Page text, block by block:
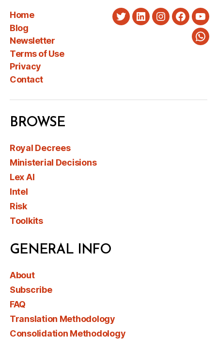
Home
Blog
Newsletter
Terms of Use
Privacy
Contact
TwitterLinkedInInstagram
BROWSE
Royal Decrees
Ministerial Decisions
Lex AI
Intel
Risk
Toolkits
GENERAL INFO
About
Subscribe
FAQ
Translation Methodology
Consolidation Methodology